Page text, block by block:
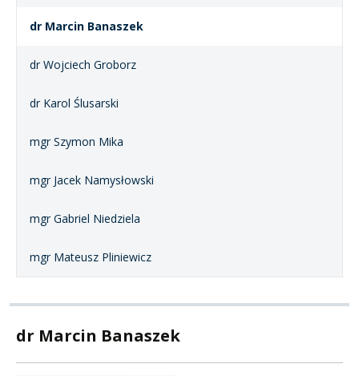
dr Marcin Banaszek
dr Wojciech Groborz
dr Karol Ślusarski
mgr Szymon Mika
mgr Jacek Namysłowski
mgr Gabriel Niedziela
mgr Mateusz Pliniewicz
dr Marcin Banaszek